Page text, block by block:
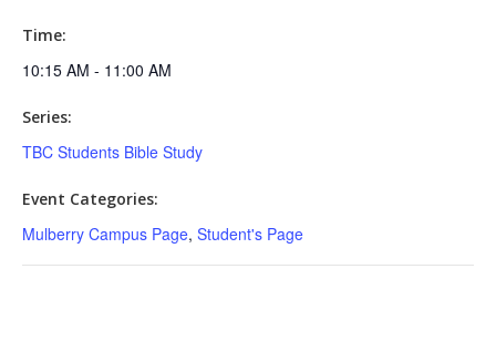
Time:
10:15 AM - 11:00 AM
Series:
TBC Students Bible Study
Event Categories:
Mulberry Campus Page, Student's Page